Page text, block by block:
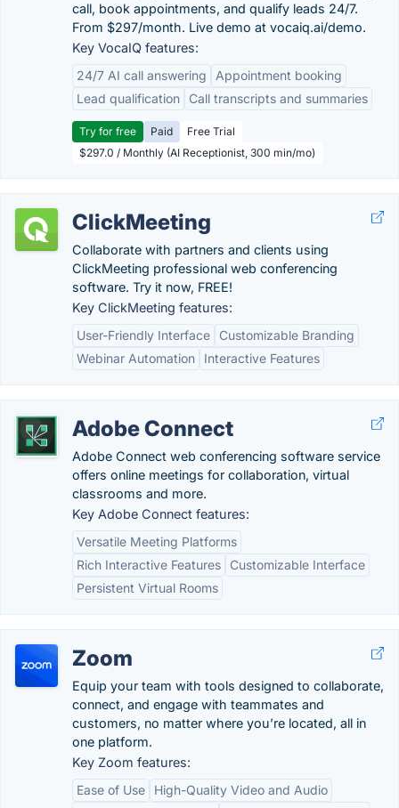
call, book appointments, and qualify leads 24/7.
From $297/month. Live demo at vocaiq.ai/demo.
Key VocaIQ features:
24/7 AI call answering
Appointment booking
Lead qualification
Call transcripts and summaries
Try for free Paid
Free Trial
$297.0 / Monthly (AI Receptionist, 300 min/mo)
ClickMeeting
Collaborate with partners and clients using
ClickMeeting professional web conferencing
software. Try it now, FREE!
Key ClickMeeting features:
User-Friendly Interface
Customizable Branding
Webinar Automation
Interactive Features
Adobe Connect
Adobe Connect web conferencing software service
offers online meetings for collaboration, virtual
classrooms and more.
Key Adobe Connect features:
Versatile Meeting Platforms
Rich Interactive Features
Customizable Interface
Persistent Virtual Rooms
Zoom
Equip your team with tools designed to collaborate,
connect, and engage with teammates and
customers, no matter where you’re located, all in
one platform.
Key Zoom features:
Ease of Use
High-Quality Video and Audio